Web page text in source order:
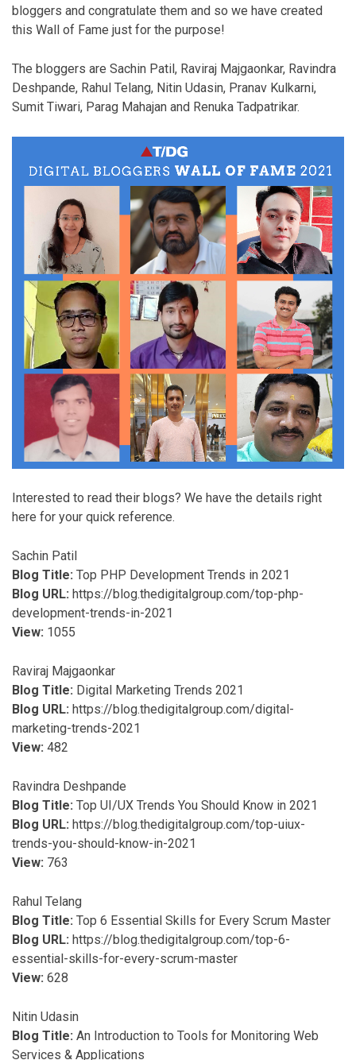
bloggers and congratulate them and so we have created
this Wall of Fame just for the purpose!
The bloggers are Sachin Patil, Raviraj Majgaonkar, Ravindra
Deshpande, Rahul Telang, Nitin Udasin, Pranav Kulkarni,
Sumit Tiwari, Parag Mahajan and Renuka Tadpatrikar.
Interested to read their blogs? We have the details right
here for your quick reference.
Sachin Patil
Blog Title: Top PHP Development Trends in 2021
Blog URL: https://blog.thedigitalgroup.com/top-php-
development-trends-in-2021
View: 1055
Raviraj Majgaonkar
Blog Title: Digital Marketing Trends 2021
Blog URL: https://blog.thedigitalgroup.com/digital-
marketing-trends-2021
View: 482
Ravindra Deshpande
Blog Title: Top UI/UX Trends You Should Know in 2021
Blog URL: https://blog.thedigitalgroup.com/top-uiux-
trends-you-should-know-in-2021
View: 763
Rahul Telang
Blog Title: Top 6 Essential Skills for Every Scrum Master
Blog URL: https://blog.thedigitalgroup.com/top-6-
essential-skills-for-every-scrum-master
View: 628
Nitin Udasin
Blog Title: An Introduction to Tools for Monitoring Web
Services & Applications